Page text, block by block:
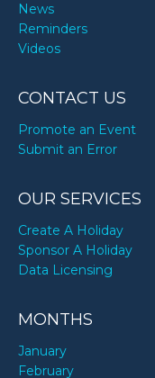
News
Reminders
Videos
CONTACT US
Promote an Event
Submit an Error
OUR SERVICES
Create A Holiday
Sponsor A Holiday
Data Licensing
MONTHS
January
February